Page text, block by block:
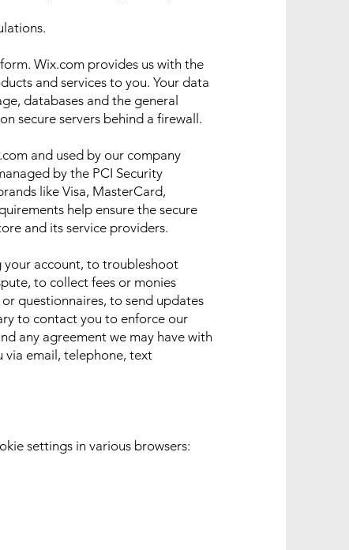
Wix.com provides us with the
and services to you. Your data
databases and the general
secure servers behind a firewall.
and used by our company
by the PCI Security
like Visa, MasterCard,
help ensure the secure
and its service providers.
account, to troubleshoot
to collect fees or monies
questionnaires, to send updates
to contact you to enforce our
any agreement we may have with
via email, telephone, text
settings in various browsers: